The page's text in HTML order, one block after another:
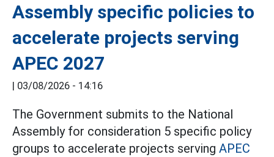
Assembly specific policies to
accelerate projects serving
APEC 2027
| 03/08/2026 - 14:16
The Government submits to the National
Assembly for consideration 5 specific policy
groups to accelerate projects serving APEC